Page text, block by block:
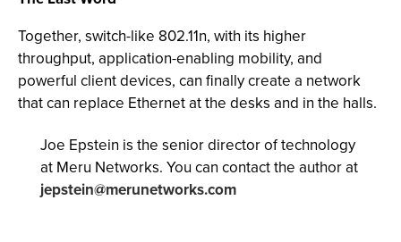
Together, switch-like 802.11n, with its higher
throughput, application-enabling mobility, and
powerful client devices, can finally create a network
that can replace Ethernet at the desks and in the halls.
Joe Epstein is the senior director of technology
at Meru Networks. You can contact the author at
jepstein@merunetworks.com